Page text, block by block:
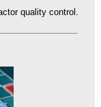
quality control.